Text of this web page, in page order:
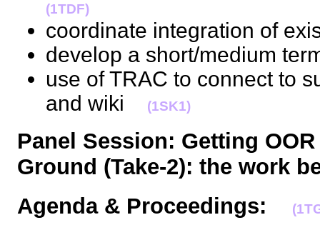
(1TDF)
coordinate integration of
develop a short/medium
use of TRAC to connect to
and wiki
(1SK1)
Panel Session: Getting
Ground (Take-2): the work
Agenda & Proceedings: